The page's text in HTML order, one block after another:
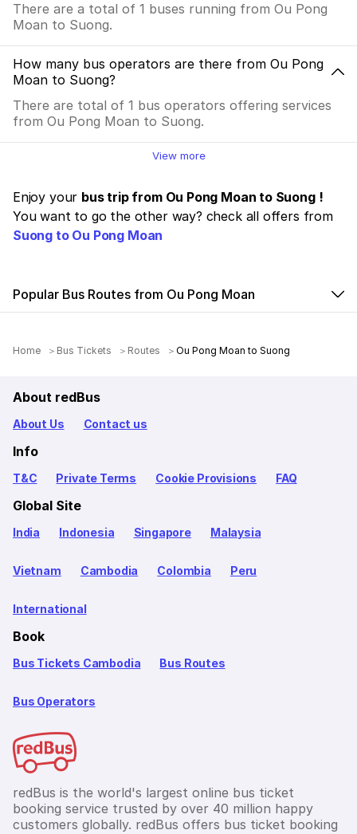
There are a total of 1 buses running from Ou Pong
Moan to Suong.
How many bus operators are there from Ou Pong
Moan to Suong?
There are total of 1 bus operators offering services
from Ou Pong Moan to Suong.
View more
Enjoy your bus trip from Ou Pong Moan to Suong !
You want to go the other way? check all offers from
Suong to Ou Pong Moan
Popular Bus Routes from Ou Pong Moan
Home Bus Tickets Routes Ou Pong Moan to Suong
About redBus
About Us Contact us
Info
T&C Private Terms Cookie Provisions FAQ
Global Site
India Indonesia Singapore Malaysia
Vietnam Cambodia Colombia Peru
International
Book
Bus Tickets Cambodia Bus Routes
Bus Operators
redBus is the world's largest online bus ticket
booking service trusted by over 40 million happy
customers globally. redBus offers bus ticket booking